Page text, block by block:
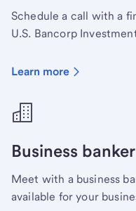
Schedule a call with a
U.S. Bancorp
Learn more
Business banker
Meet with a business
available for your